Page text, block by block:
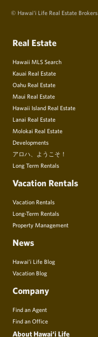
© Hawai‘i Life Real Estate Brokers
Real Estate
Hawaii MLS Search
Kauai Real Estate
Oahu Real Estate
Maui Real Estate
Hawaii Island Real Estate
Lanai Real Estate
Molokai Real Estate
Developments
アロハ、ようこそ！
Long Term Rentals
Vacation Rentals
Vacation Rentals
Long-Term Rentals
Property Management
News
Hawai’i Life Blog
Vacation Blog
Company
Find an Agent
Find an Office
About Hawai‘i Life